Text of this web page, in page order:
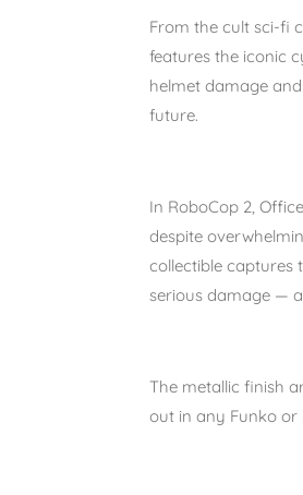
From the cult sci-fi
features the iconic
helmet damage
future.
In RoboCop 2 ,
despite
collectible captures
serious damage —
The metallic finish
out in any Funko or